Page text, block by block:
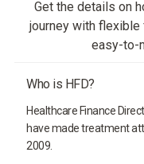
Get the details on
journey with flexible
easy-to-
Who is HFD?
Healthcare Finance
have made treatment
2009.